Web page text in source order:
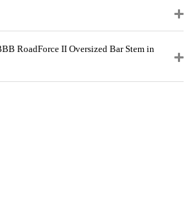
RoadForce II Oversized Bar Stem in